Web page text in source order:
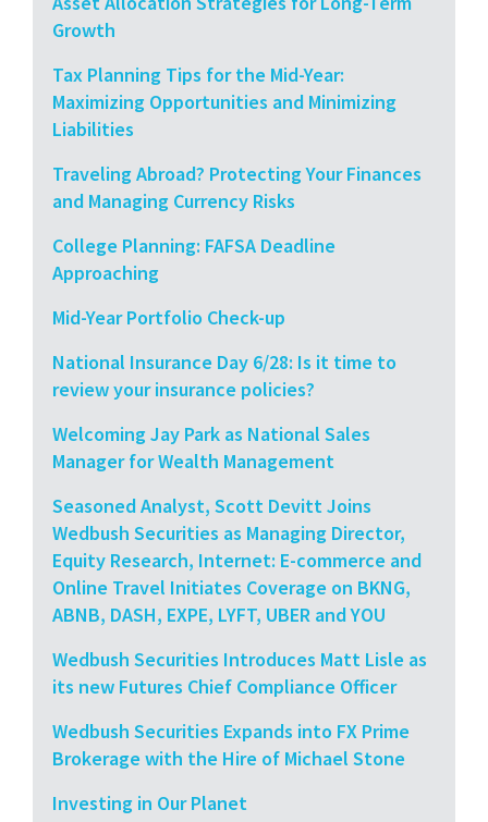
Growth
Tax Planning Tips for the Mid-Year:
Maximizing Opportunities and Minimizing
Liabilities
Traveling Abroad? Protecting Your Finances
and Managing Currency Risks
College Planning: FAFSA Deadline
Approaching
Mid-Year Portfolio Check-up
National Insurance Day 6/28: Is it time to
review your insurance policies?
Welcoming Jay Park as National Sales
Manager for Wealth Management
Seasoned Analyst, Scott Devitt Joins
Wedbush Securities as Managing Director,
Equity Research, Internet: E-commerce and
Online Travel Initiates Coverage on BKNG,
ABNB, DASH, EXPE, LYFT, UBER and YOU
Wedbush Securities Introduces Matt Lisle as
its new Futures Chief Compliance Officer
Wedbush Securities Expands into FX Prime
Brokerage with the Hire of Michael Stone
Investing in Our Planet